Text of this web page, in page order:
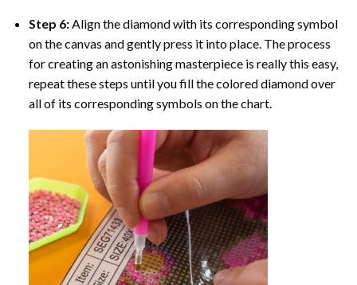
Step 6:Align the diamond with its corresponding symbol
on the canvas and gently press it into place. The process
for creating an astonishing masterpiece is really this easy,
repeat these steps until you fill the colored diamond over
all of its corresponding symbols on the chart.